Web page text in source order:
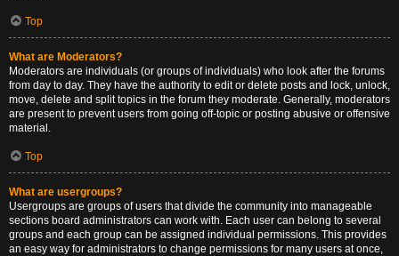
Top
What are Moderators?
Moderators are individuals (or groups of individuals) who look after the forums
from day to day. They have the authority to edit or delete posts and lock, unlock,
move, delete and split topics in the forum they moderate. Generally, moderators
are present to prevent users from going off-topic or posting abusive or offensive
material.
Top
What are usergroups?
Usergroups are groups of users that divide the community into manageable
sections board administrators can work with. Each user can belong to several
groups and each group can be assigned individual permissions. This provides
an easy way for administrators to change permissions for many users at once,